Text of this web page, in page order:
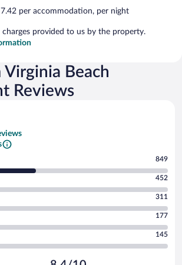
per accommodation, per night
charges provided to us by the property.
Beach
Reviews
849
452
311
177
145